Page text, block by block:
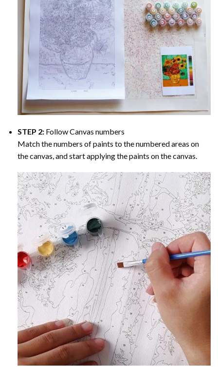
STEP 2: Follow Canvas numbers
Match the numbers of paints to the numbered areas on
the canvas, and start applying the paints on the canvas.